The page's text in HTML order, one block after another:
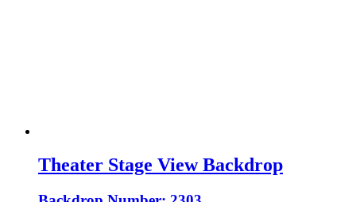
Theater Stage View Backdrop